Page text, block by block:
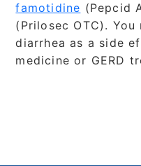
famotidine (Pepcid
(Prilosec OTC).
diarrhea as a side
medicine or GERD